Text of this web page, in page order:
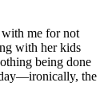
with me for not
with her kids
being done
the